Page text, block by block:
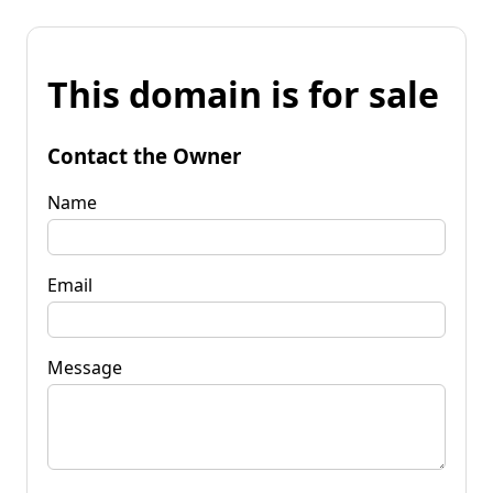
This domain is for sale
Contact the Owner
Name
Email
Message